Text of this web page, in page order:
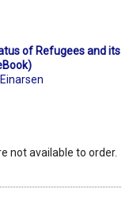
of Refugees and its
not available to order.